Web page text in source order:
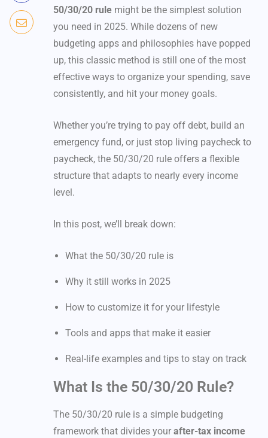
50/30/20 rule might be the simplest solution
you need in 2025. While dozens of new
budgeting apps and philosophies have popped
up, this classic method is still one of the most
effective ways to organize your spending, save
consistently, and hit your money goals.
Whether you’re trying to pay off debt, build an
emergency fund, or just stop living paycheck to
paycheck, the 50/30/20 rule offers a flexible
structure that adapts to nearly every income
level.
In this post, we’ll break down:
What the 50/30/20 rule is
Why it still works in 2025
How to customize it for your lifestyle
Tools and apps that make it easier
Real-life examples and tips to stay on track
What Is the 50/30/20 Rule?
The 50/30/20 rule is a simple budgeting
framework that divides your after-tax income